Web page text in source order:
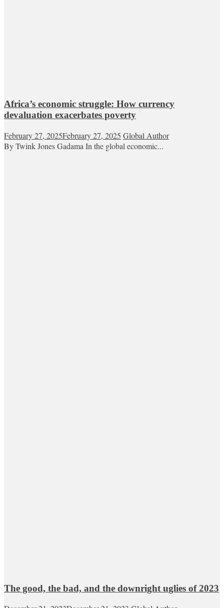
Africa’s economic struggle: How currency
devaluation exacerbates poverty
February 27, 2025February 27, 2025 Global Author
By Twink Jones Gadama In the global economic...
The good, the bad, and the downright uglies of 2023